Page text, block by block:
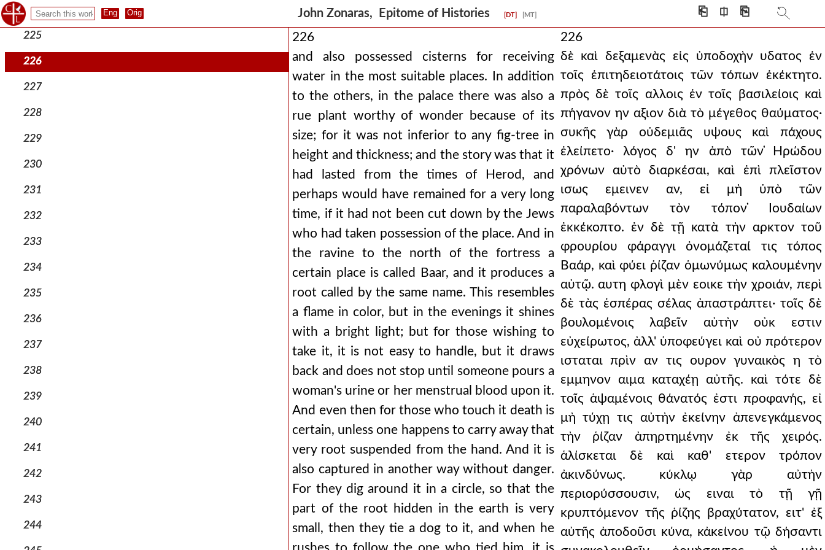
John Zonaras, Epitome of Histories [DT] [MT] ⎗ ⎅ ⎘
224
225
226
227
228
229
230
231
232
233
234
235
236
237
238
239
240
241
242
243
244
226
and also possessed cisterns for receiving
water in the most suitable places. In addition
to the others, in the palace there was also a
rue plant worthy of wonder because of its
size; for it was not inferior to any fig-tree in
height and thickness; and the story was that it
had lasted from the times of Herod, and
perhaps would have remained for a very long
time, if it had not been cut down by the Jews
who had taken possession of the place. And in
the ravine to the north of the fortress a
certain place is called Baar, and it produces a
root called by the same name. This resembles
a flame in color, but in the evenings it shines
with a bright light; but for those wishing to
take it, it is not easy to handle, but it draws
back and does not stop until someone pours a
woman's urine or her menstrual blood upon it.
And even then for those who touch it death is
certain, unless one happens to carry away that
very root suspended from the hand. And it is
also captured in another way without danger.
For they dig around it in a circle, so that the
part of the root hidden in the earth is very
small, then they tie a dog to it, and when he
226
δὲ καὶ δεξαμενὰς εἰς ὑποδοχὴν υδατος ἐν
τοῖς ἐπιτηδειοτάτοις τῶν τόπων ἐκέκτητο.
πρὸς δὲ τοῖς αλλοις ἐν τοῖς βασιλείοις καὶ
πήγανον ην αξιον διὰ τὸ μέγεθος θαύματος·
συκῆς γὰρ οὐδεμιᾶς υψους καὶ πάχους
ἐλείπετο· λόγος δ' ην ἀπὸ τῶν ̔Ηρώδου
χρόνων αὐτὸ διαρκέσαι, καὶ ἐπὶ πλεῖστον
ισως εμεινεν αν, εἰ μὴ ὑπὸ τῶν
παραλαβόντων τὸν τόπον ̓Ιουδαίων
ἐκκέκοπτο. ἐν δὲ τῇ κατὰ τὴν αρκτον τοῦ
φρουρίου φάραγγι ὀνομάζεταί τις τόπος
Βαάρ, καὶ φύει ῥίζαν ὁμωνύμως καλουμένην
αὐτῷ. αυτη φλογὶ μὲν εοικε τὴν χροιάν, περὶ
δὲ τὰς ἑσπέρας σέλας ἀπαστράπτει· τοῖς δὲ
βουλομένοις λαβεῖν αὐτὴν οὐκ εστιν
εὐχείρωτος, ἀλλ' ὑποφεύγει καὶ οὐ πρότερον
ισταται πρὶν αν τις ουρον γυναικὸς η τὸ
εμμηνον αιμα καταχέῃ αὐτῆς. καὶ τότε δὲ
τοῖς ἁψαμένοις θάνατός ἐστι προφανής, εἰ
μὴ τύχῃ τις αὐτὴν ἐκείνην ἀπενεγκάμενος
τὴν ῥίζαν ἀπηρτημένην ἐκ τῆς χειρός.
ἁλίσκεται δὲ καὶ καθ' ετερον τρόπον
ἀκινδύνως. κύκλῳ γὰρ αὐτὴν
περιορύσσουσιν, ὡς ειναι τὸ τῇ γῇ
κρυπτόμενον τῆς ῥίζης βραχύτατον, ειτ' ἐξ
αὐτῆς ἀποδοῦσι κύνα, κἀκείνου τῷ δήσαντι